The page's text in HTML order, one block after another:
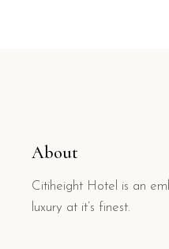
About
Citiheight Hotel is an
luxury at it’s finest.